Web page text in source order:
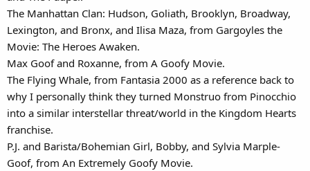
The Manhattan Clan: Hudson, Goliath, Brooklyn, Broadway,
Lexington, and Bronx, and Ilisa Maza, from Gargoyles the
Movie: The Heroes Awaken.
Max Goof and Roxanne, from A Goofy Movie.
The Flying Whale, from Fantasia 2000 as a reference back to
why I personally think they turned Monstruo from Pinocchio
into a similar interstellar threat/world in the Kingdom Hearts
franchise.
P.J. and Barista/Bohemian Girl, Bobby, and Sylvia Marple-
Goof, from An Extremely Goofy Movie.